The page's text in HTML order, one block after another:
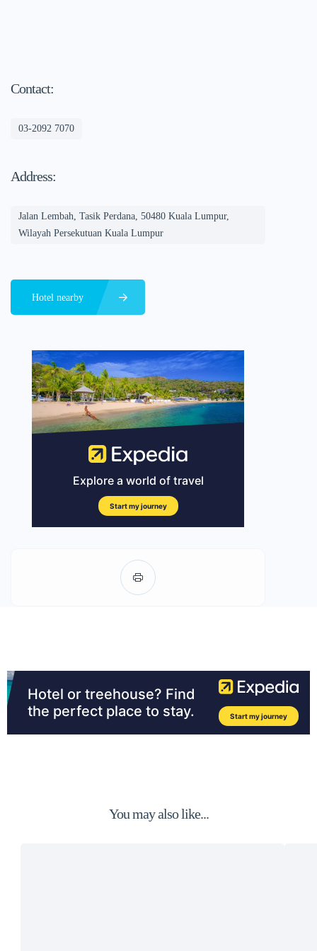
Contact:
03-2092 7070
Address:
Jalan Lembah, Tasik Perdana, 50480 Kuala Lumpur,
Wilayah Persekutuan Kuala Lumpur
Hotel nearby
You may also like...